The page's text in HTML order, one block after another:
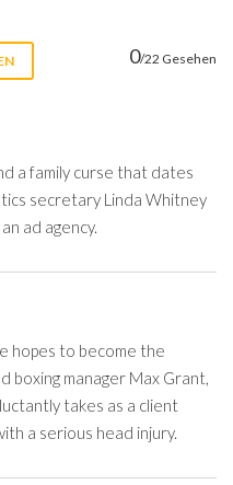
0/22 Gesehen
a family curse that dates
secretary Linda Whitney
ad agency.
hopes to become the
boxing manager Max Grant,
takes as a client
a serious head injury.